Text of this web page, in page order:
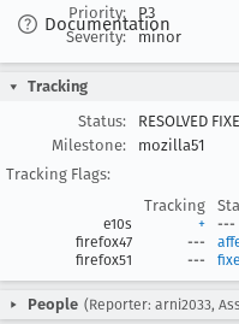
Documentation
Priority:
P3
Severity:
minor
Tracking
Status:
RESOLVED
Milestone:
mozilla51
Tracking Flags:
Tracking
e10s +
---
firefox47
---
firefox51
---
People (Reporter: arni2033,